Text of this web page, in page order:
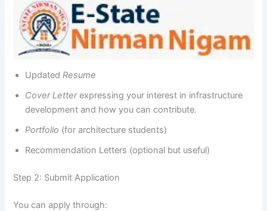
UpdatedResume
Cover Letterexpressing your interest in infrastructure
development and how you can contribute.
Portfolio (for architecture students)
Recommendation Letters (optional but useful)
Step 2: Submit Application
You can apply through: